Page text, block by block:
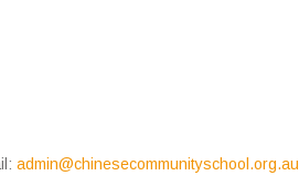
admin@chinesecommunityschool.org.au